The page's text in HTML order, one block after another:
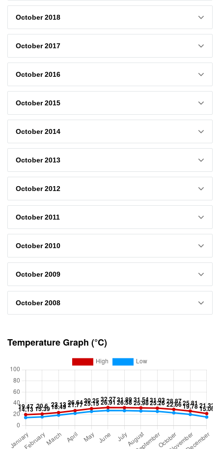
October 2018
October 2017
October 2016
October 2015
October 2014
October 2013
October 2012
October 2011
October 2010
October 2009
October 2008
Temperature Graph (°C)